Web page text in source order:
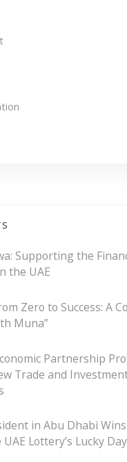
Supporting the
the UAE
Zero to Success: A
Muna”
Partnership
Trade and
in Abu Dhabi Wins
Lottery’s Lucky